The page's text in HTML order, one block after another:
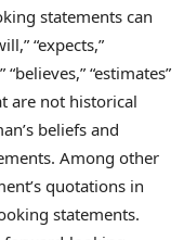
statements can
“expects,”
“believes,” “estimates”
are not historical
beliefs and
Among other
quotations in
statements.